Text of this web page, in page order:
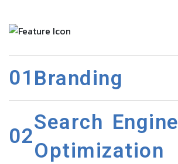
01 Branding
02
Search Engine
Optimization